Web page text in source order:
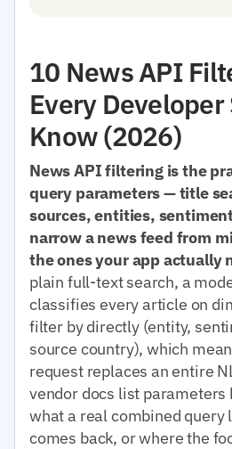
10 News API
Every Developer
Know (2026)
News API filtering is the
query parameters — title
sources, entities,
narrow a news feed from
the ones your app actually
plain full-text search, a
classifies every article on
filter by directly (entity,
source country), which
request replaces an entire
vendor docs list parameters
what a real combined query
comes back, or where the